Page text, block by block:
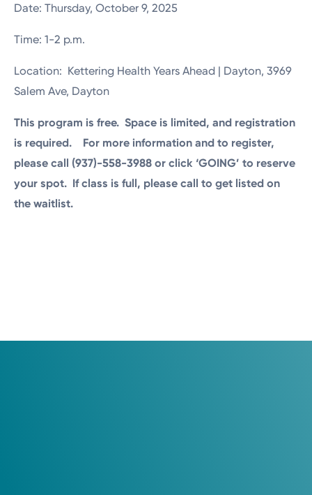
Date: Thursday, October 9, 2025
Time: 1-2 p.m.
Location: Kettering Health Years Ahead | Dayton, 3969
Salem Ave, Dayton
This program is free. Space is limited, and registration
is required. For more information and to register,
please call (937)-558-3988 or click ‘GOING’ to reserve
your spot. If class is full, please call to get listed on
the waitlist.